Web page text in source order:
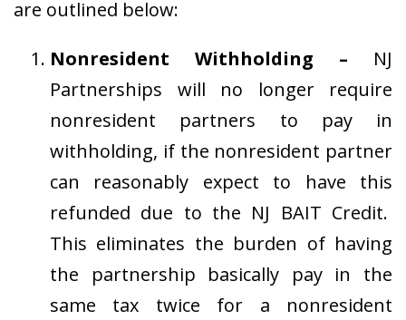
are outlined below:
Nonresident Withholding – NJ
Partnerships will no longer require
nonresident partners to pay in
withholding, if the nonresident partner
can reasonably expect to have this
refunded due to the NJ BAIT Credit.
This eliminates the burden of having
the partnership basically pay in the
same tax twice for a nonresident